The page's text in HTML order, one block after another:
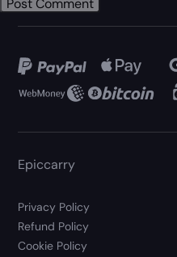
Epiccarry
Privacy Policy
Refund Policy
Cookie Policy